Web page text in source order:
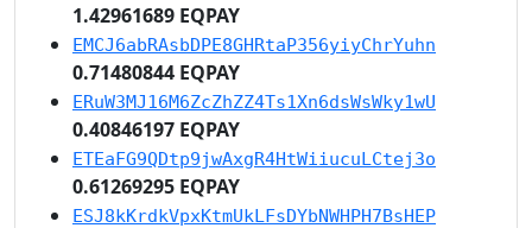
1.42961689 EQPAY
EMCJ6abRAsbDPE8GHRtaP356yiyChrYuhn
0.71480844 EQPAY
ERuW3MJ16M6ZcZhZZ4Ts1Xn6dsWsWky1wU
0.40846197 EQPAY
ETEaFG9QDtp9jwAxgR4HtWiiucuLCtej3o
0.61269295 EQPAY
ESJ8kKrdkVpxKtmUkLFsDYbNWHPH7BsHEP